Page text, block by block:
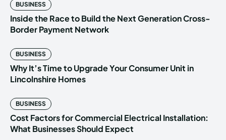
BUSINESS
Inside the Race to Build the Next Generation Cross-
Border Payment Network
BUSINESS
Why It’s Time to Upgrade Your Consumer Unit in
Lincolnshire Homes
BUSINESS
Cost Factors for Commercial Electrical Installation:
What Businesses Should Expect